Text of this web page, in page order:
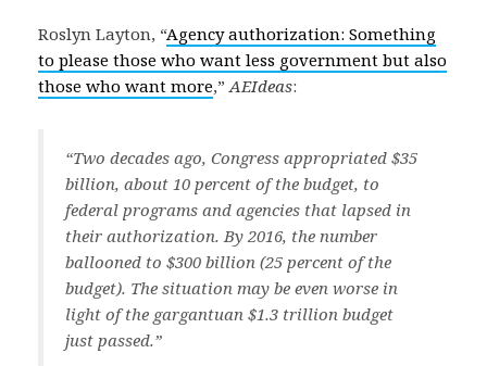
Roslyn Layton, “Agency authorization: Something
to please those who want less government but also
those who want more,” AEIdeas:
“Two decades ago, Congress appropriated $35
billion, about 10 percent of the budget, to
federal programs and agencies that lapsed in
their authorization. By 2016, the number
ballooned to $300 billion (25 percent of the
budget). The situation may be even worse in
light of the gargantuan $1.3 trillion budget
just passed.”